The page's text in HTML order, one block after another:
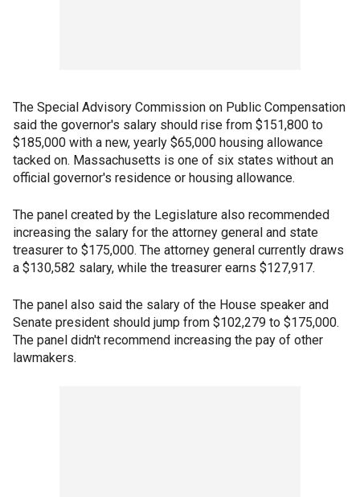
The Special Advisory Commission on Public Compensation
said the governor's salary should rise from $151,800 to
$185,000 with a new, yearly $65,000 housing allowance
tacked on. Massachusetts is one of six states without an
official governor's residence or housing allowance.
The panel created by the Legislature also recommended
increasing the salary for the attorney general and state
treasurer to $175,000. The attorney general currently draws
a $130,582 salary, while the treasurer earns $127,917.
The panel also said the salary of the House speaker and
Senate president should jump from $102,279 to $175,000.
The panel didn't recommend increasing the pay of other
lawmakers.